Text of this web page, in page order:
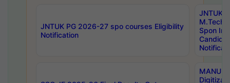
JNTUK PG 2026-27 spo courses Eligibility
Notification
JNTUK
M.Tech/
Spon
MANUU